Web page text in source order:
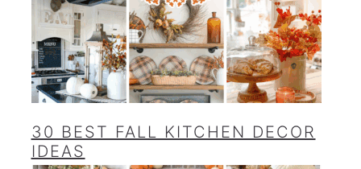
30 BEST FALL KITCHEN DECOR
IDEAS